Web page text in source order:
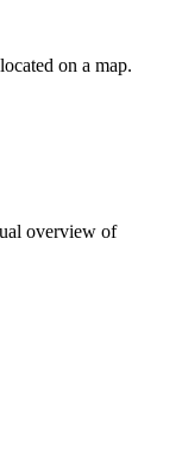
on a map.
overview of